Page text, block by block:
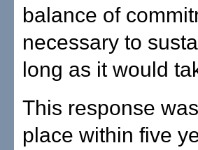
balance of
necessary to
long as it would
This response
place within five